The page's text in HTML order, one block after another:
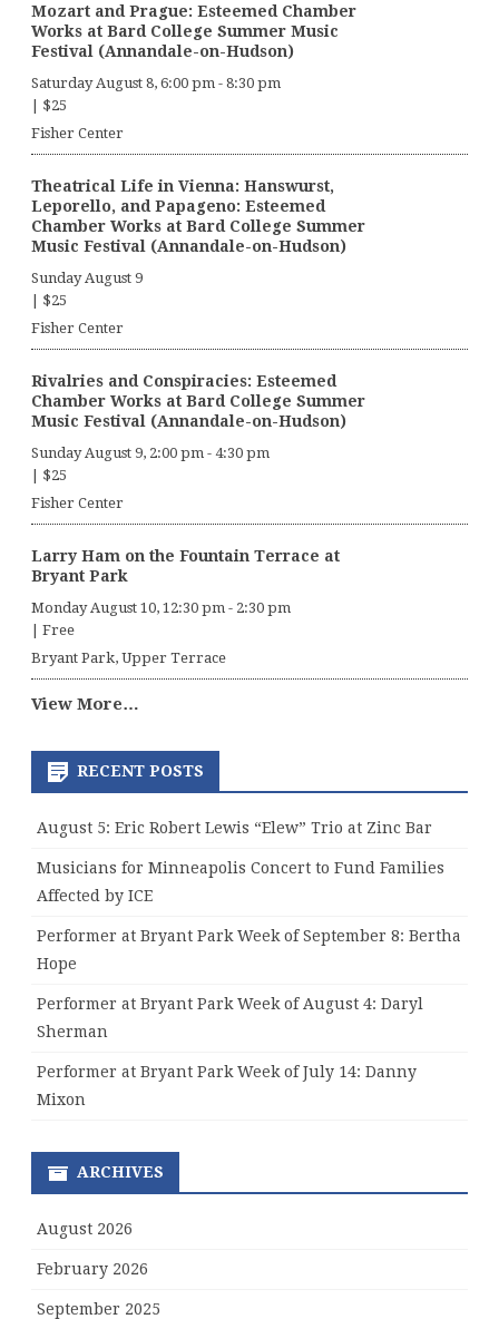
Mozart and Prague: Esteemed Chamber
Works at Bard College Summer Music
Festival (Annandale-on-Hudson)
Saturday August 8, 6:00 pm - 8:30 pm
$25
Fisher Center
Theatrical Life in Vienna: Hanswurst,
Leporello, and Papageno: Esteemed
Chamber Works at Bard College Summer
Music Festival (Annandale-on-Hudson)
Sunday August 9
$25
Fisher Center
Rivalries and Conspiracies: Esteemed
Chamber Works at Bard College Summer
Music Festival (Annandale-on-Hudson)
Sunday August 9, 2:00 pm - 4:30 pm
$25
Fisher Center
Larry Ham on the Fountain Terrace at
Bryant Park
Monday August 10, 12:30 pm - 2:30 pm
Free
Bryant Park, Upper Terrace
View More…
RECENT POSTS
August 5: Eric Robert Lewis “Elew” Trio at Zinc Bar
Musicians for Minneapolis Concert to Fund Families
Affected by ICE
Performer at Bryant Park Week of September 8: Bertha
Hope
Performer at Bryant Park Week of August 4: Daryl
Sherman
Performer at Bryant Park Week of July 14: Danny
Mixon
ARCHIVES
August 2026
February 2026
September 2025